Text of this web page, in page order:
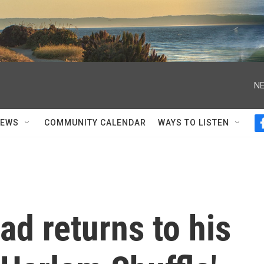
COMMUNITY CALENDAR WAYS TO LISTEN
returns to his